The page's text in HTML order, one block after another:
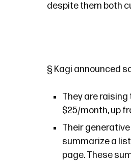
despite them both
§ Kagi announced
They are raising
$25/month, up
Their
summarize a
page. These